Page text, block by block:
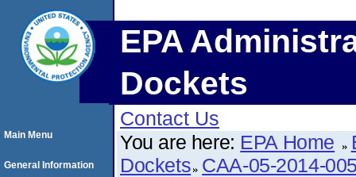
EPA
Dockets
Contact Us
You are here: EPA Home
Dockets CAA-05-2014-
Main Menu
General Information